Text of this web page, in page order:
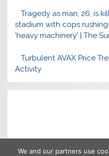
Tragedy as man, 26, is
stadium with cops
'heavy machinery' | The
Turbulent AVAX Price
Activity
We and our partners use